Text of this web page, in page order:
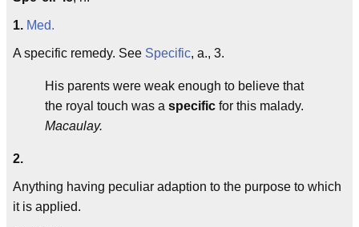
1. Med.
A specific remedy. See Specific, a., 3.
His parents were weak enough to believe that
the royal touch was a specific for this malady.
Macaulay.
2.
Anything having peculiar adaption to the purpose to which
it is applied.